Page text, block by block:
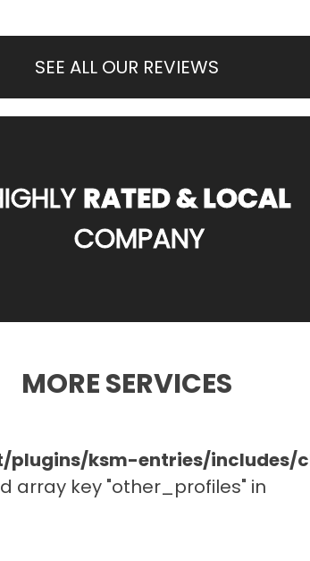
SEE ALL OUR REVIEWS
RATED & LOCAL
COMPANY
MORE SERVICES
ksm-entries/includes/
array key "other_profiles" in